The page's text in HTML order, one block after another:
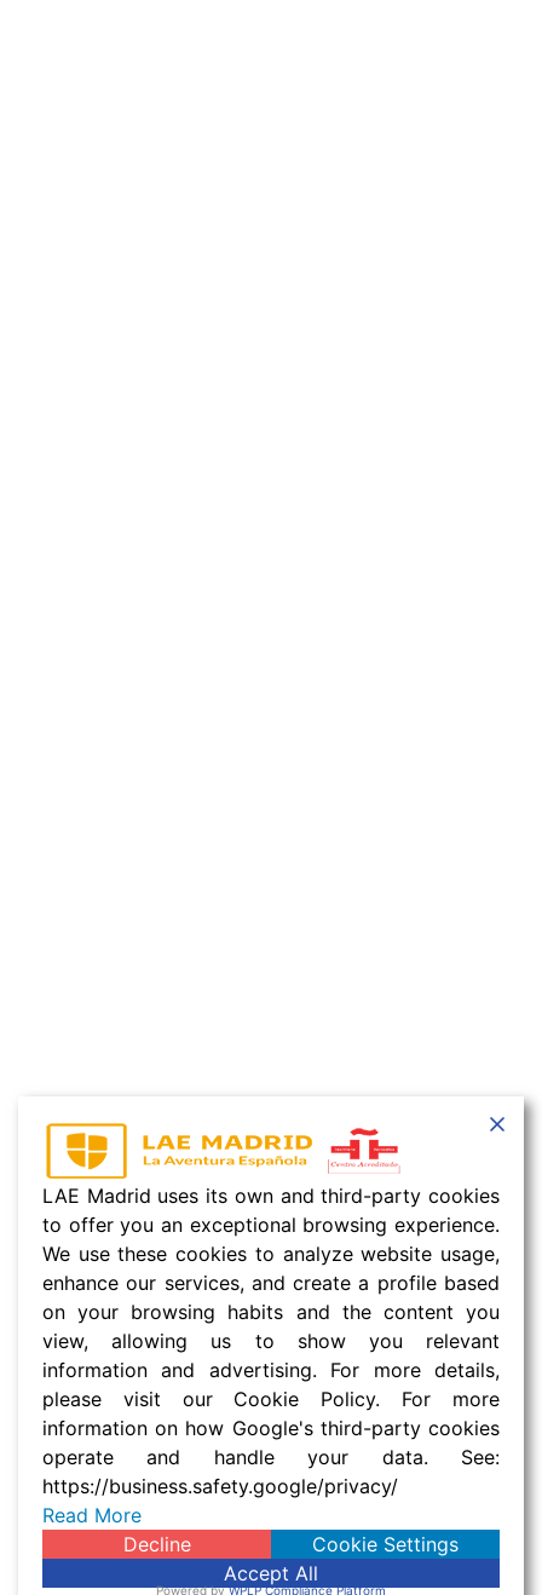
LAE Madrid uses its own and third-party cookies
to offer you an exceptional browsing experience.
We use these cookies to analyze website usage,
enhance our services, and create a profile based
on your browsing habits and the content you
view, allowing us to show you relevant
information and advertising. For more details,
please visit our Cookie Policy. For more
information on how Google's third-party cookies
operate and handle your data. See:
https://business.safety.google/privacy/
Read More
Decline
Cookie Settings
Accept All
Powered byWPLP Compliance Platform